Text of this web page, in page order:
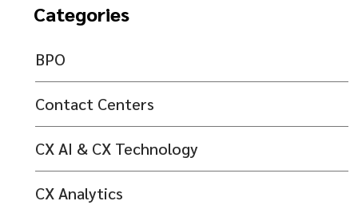
Categories
BPO
Contact Centers
CX AI & CX Technology
CX Analytics